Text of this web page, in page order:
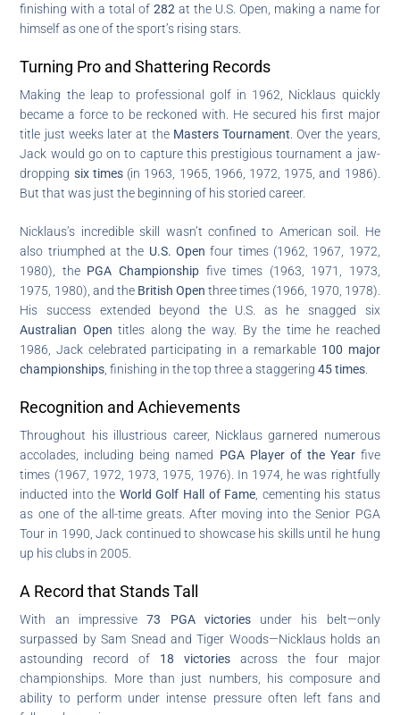
finishing with a total of282 at the U.S. Open, making a name for
himself as one of the sport’s rising stars.
Turning Pro and Shattering Records
Making the leap to professional golf in 1962, Nicklaus quickly
became a force to be reckoned with. He secured his first major
title just weeks later at the Masters Tournament . Over the years,
Jack would go on to capture this prestigious tournament a jaw-
dropping six times(in 1963, 1965, 1966, 1972, 1975, and 1986).
But that was just the beginning of his storied career.
Nicklaus’s incredible skill wasn’t confined to American soil. He
also triumphed at the U.S. Open four times (1962, 1967, 1972,
1980), the PGA Championshipfive times (1963, 1971, 1973,
1975, 1980), and the British Open three times (1966, 1970, 1978).
His success extended beyond the U.S. as he snagged six
Australian Open titles along the way. By the time he reached
1986, Jack celebrated participating in a remarkable 100 major
championships , finishing in the top three a staggering45 times
Recognition and Achievements
Throughout his illustrious career, Nicklaus garnered numerous
accolades, including being named PGA Player of the Yearfive
times (1967, 1972, 1973, 1975, 1976). In 1974, he was rightfully
inducted into the World Golf Hall of Fame , cementing his status
as one of the all-time greats. After moving into the Senior PGA
Tour in 1990, Jack continued to showcase his skills until he hung
up his clubs in 2005.
A Record that Stands Tall
With an impressive73 PGA victoriesunder his belt—only
surpassed by Sam Snead and Tiger Woods—Nicklaus holds an
astounding record of 18 victories across the four major
championships. More than just numbers, his composure and
ability to perform under intense pressure often left fans and